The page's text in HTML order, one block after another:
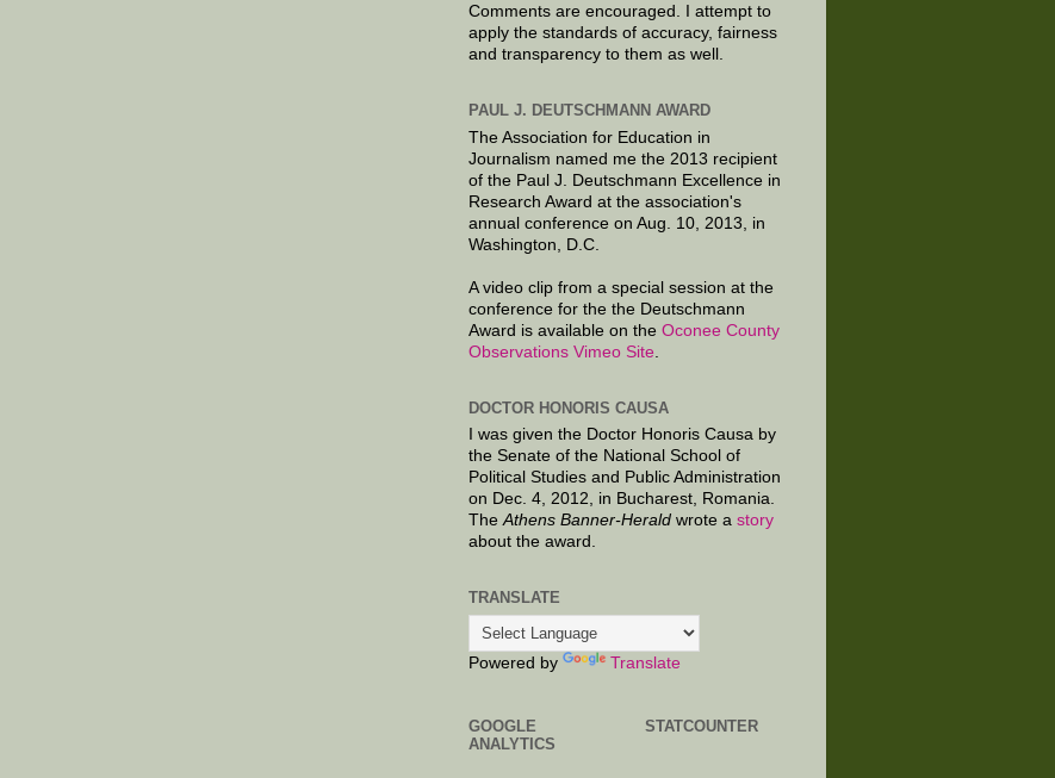
Comments are encouraged. I attempt to
apply the standards of accuracy, fairness
and transparency to them as well.
PAUL J. DEUTSCHMANN AWARD
The Association for Education in
Journalism named me the 2013 recipient
of the Paul J. Deutschmann Excellence in
Research Award at the association's
annual conference on Aug. 10, 2013, in
Washington, D.C.
A video clip from a special session at the
conference for the the Deutschmann
Award is available on the Oconee County
Observations Vimeo Site
DOCTOR HONORIS CAUSA
I was given the Doctor Honoris Causa by
the Senate of the National School of
Political Studies and Public Administration
on Dec. 4, 2012, in Bucharest, Romania.
TheAthens Banner-Herald wrote a story
about the award.
TRANSLATE
Powered by Translate
GOOGLE
ANALYTICS
STATCOUNTER